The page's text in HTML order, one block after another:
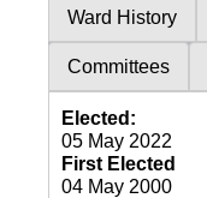
Ward History
Committees
Elected:
05 May 2022
First Elected
04 May 2000